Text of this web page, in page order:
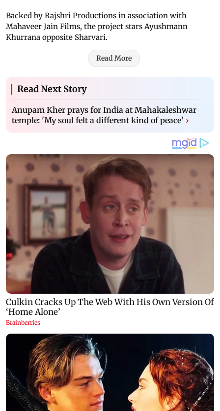
Backed by Rajshri Productions in association with
Mahaveer Jain Films, the project stars Ayushmann
Khurrana opposite Sharvari.
Read More
Read Next Story
Anupam Kher prays for India at Mahakaleshwar
temple: 'My soul felt a different kind of peace' ›